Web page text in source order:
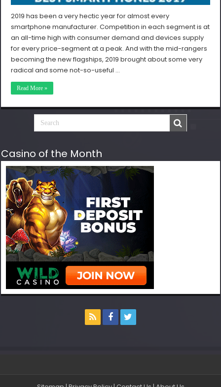
2019 has been a very hectic year for almost every
smartphone manufacturer. Competition in each segment is at
an all-time high with consumer demand and devices supply
for every price-segment at a peak. And with the mid-rangers
becoming the new flagships, 2019 brought about some very
radical and some not-so-useful …
Read More »
Casino of the Month